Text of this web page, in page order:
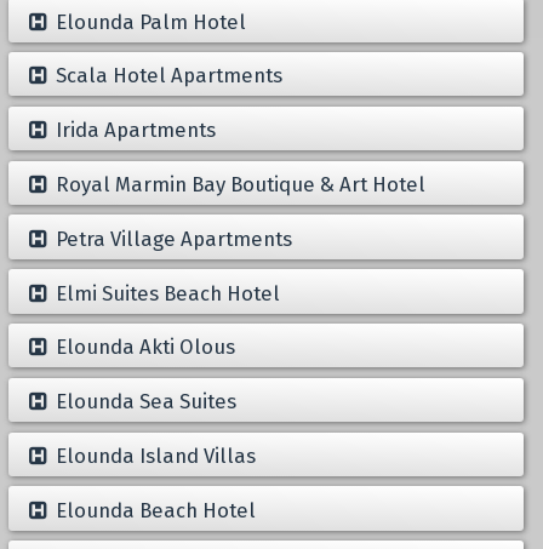
Elounda Palm Hotel
Scala Hotel Apartments
Irida Apartments
Royal Marmin Bay Boutique & Art Hotel
Petra Village Apartments
Elmi Suites Beach Hotel
Elounda Akti Olous
Elounda Sea Suites
Elounda Island Villas
Elounda Beach Hotel